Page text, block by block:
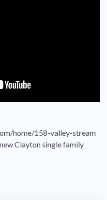
home/158-valley-stream
Clayton single family